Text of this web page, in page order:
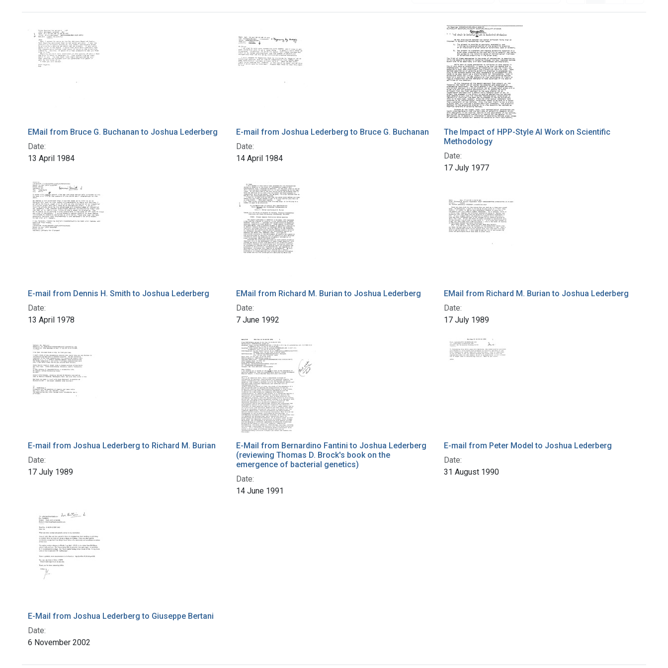
Search Results
EMail from Bruce G. Buchanan to Joshua Lederberg
Date:
13 April 1984
E-mail from Joshua Lederberg to Bruce G. Buchanan
Date:
14 April 1984
The Impact of HPP-Style AI Work on Scientific
Methodology
Date:
17 July 1977
E-mail from Dennis H. Smith to Joshua Lederberg
Date:
13 April 1978
EMail from Richard M. Burian to Joshua Lederberg
Date:
7 June 1992
EMail from Richard M. Burian to Joshua Lederberg
Date:
17 July 1989
E-mail from Joshua Lederberg to Richard M. Burian
Date:
17 July 1989
E-Mail from Bernardino Fantini to Joshua Lederberg
(reviewing Thomas D. Brock's book on the
emergence of bacterial genetics)
Date:
14 June 1991
E-mail from Peter Model to Joshua Lederberg
Date:
31 August 1990
E-Mail from Joshua Lederberg to Giuseppe Bertani
Date:
6 November 2002